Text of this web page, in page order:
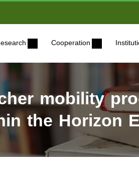
Cooperation
mobility
the Horizon